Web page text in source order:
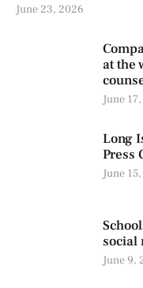
June 23, 2026
at the
June
Long
Press
June
social
June 9,